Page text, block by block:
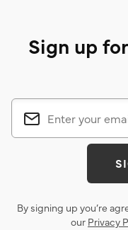
Sign up
By signing up you’re
our Privacy